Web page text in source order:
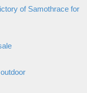
of Samothrace for